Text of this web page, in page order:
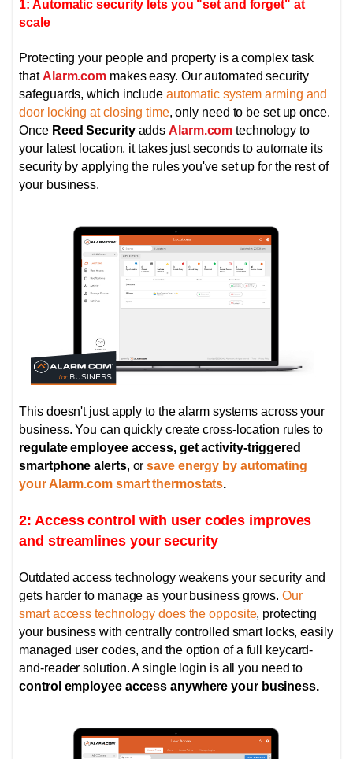
1: Automatic security lets you "set and forget" at
scale
Protecting your people and property is a complex task
that Alarm.com makes easy. Our automated security
safeguards, which include automatic system arming and
door locking at closing time, only need to be set up once.
Once Reed Security adds Alarm.com technology to
your latest location, it takes just seconds to automate its
security by applying the rules you've set up for the rest of
your business.
This doesn't just apply to the alarm systems across your
business. You can quickly create cross-location rules to
regulate employee access, get activity-triggered
smartphone alerts, orsave energy by automating
your Alarm.com smart thermostats.
2: Access control with user codes improves
and streamlines your security
Outdated access technology weakens your security and
gets harder to manage as your business grows. Our
smart access technology does the opposite, protecting
your business with centrally controlled smart locks,easily
managed user codes, and the option ofa full keycard-
and-reader solution. A single login is all you need to
control employee access anywhere your business.